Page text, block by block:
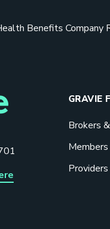
Benefits Company
GRAVIE
Brokers
Members
Providers